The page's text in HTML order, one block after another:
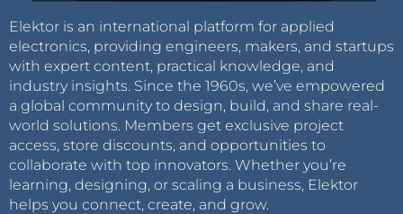
Elektor is an international platform for applied
electronics, providing engineers, makers, and startups
with expert content, practical knowledge, and
industry insights. Since the 1960s, we’ve empowered
a global community to design, build, and share real-
world solutions. Members get exclusive project
access, store discounts, and opportunities to
collaborate with top innovators. Whether you’re
learning, designing, or scaling a business, Elektor
helps you connect, create, and grow.